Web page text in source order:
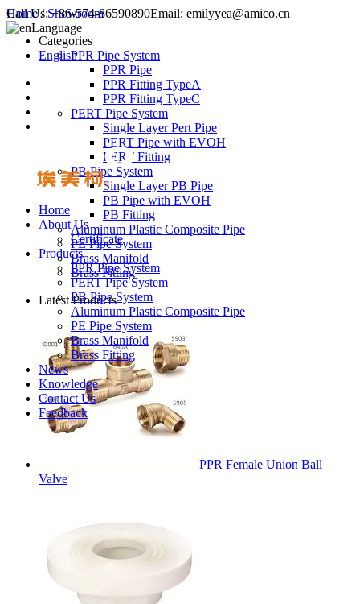
Call Us: +86-574-86590890Email: emilyyea@amico.cn
Language
English
Home
About Us
Certificate
Products
PPR Pipe System
PERT Pipe System
PB Pipe System
Aluminum Plastic Composite Pipe
PE Pipe System
Brass Manifold
Brass Fitting
News
Knowledge
Contact Us
Feedback
Home/Showroom
Categories
PPR Pipe System
PPR Pipe
PPR Fitting TypeA
PPR Fitting TypeC
PERT Pipe System
Single Layer Pert Pipe
PERT Pipe with EVOH
PERT Fitting
PB Pipe System
Single Layer PB Pipe
PB Pipe with EVOH
PB Fitting
Aluminum Plastic Composite Pipe
PE Pipe System
Brass Manifold
Brass Fitting
Latest Products
PPR Female Union Ball
Valve